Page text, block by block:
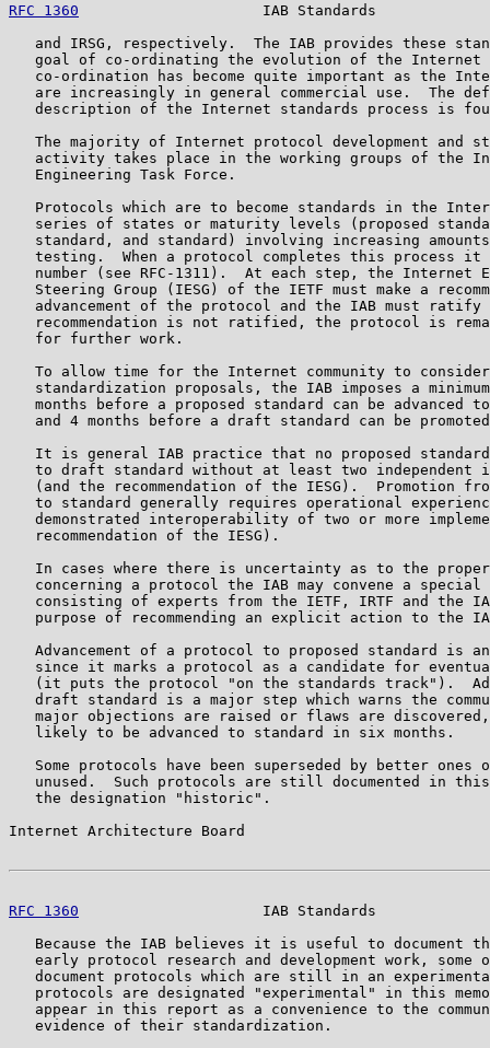
RFC 1360
IAB Standards
and IRSG, respectively.  The IAB provides these
goal of co-ordinating the evolution of the Internet
co-ordination has become quite important as the
are increasingly in general commercial use.  The
description of the Internet standards process is
The majority of Internet protocol development and
activity takes place in the working groups of the
   Engineering Task Force.
Protocols which are to become standards in the
series of states or maturity levels (proposed
standard, and standard) involving increasing
testing.  When a protocol completes this process it
number (see RFC-1311).  At each step, the Internet
Steering Group (IESG) of the IETF must make a
advancement of the protocol and the IAB must ratify
recommendation is not ratified, the protocol is
   for further work.
To allow time for the Internet community to
standardization proposals, the IAB imposes a
months before a proposed standard can be advanced
and 4 months before a draft standard can be
It is general IAB practice that no proposed
to draft standard without at least two independent
(and the recommendation of the IESG).  Promotion
to standard generally requires operational
demonstrated interoperability of two or more
   recommendation of the IESG).
In cases where there is uncertainty as to the
concerning a protocol the IAB may convene a special
consisting of experts from the IETF, IRTF and the
purpose of recommending an explicit action to the
Advancement of a protocol to proposed standard is
since it marks a protocol as a candidate for
(it puts the protocol "on the standards track").
draft standard is a major step which warns the
major objections are raised or flaws are
   likely to be advanced to standard in six months.
Some protocols have been superseded by better ones
unused.  Such protocols are still documented in
   the designation "historic".
Internet Architecture Board
RFC 1360
IAB Standards
Because the IAB believes it is useful to document
early protocol research and development work, some
document protocols which are still in an
protocols are designated "experimental" in this
appear in this report as a convenience to the
   evidence of their standardization.